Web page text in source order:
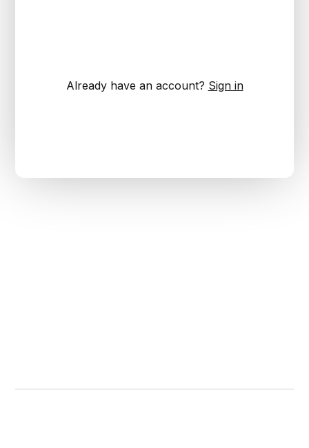
Already have an account? Sign in